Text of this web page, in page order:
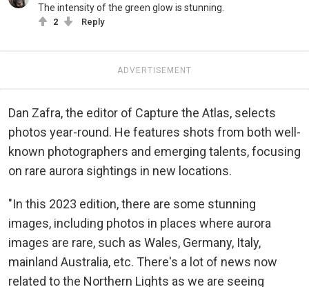
The intensity of the green glow is stunning.
2 Reply
ADVERTISEMENT
Dan Zafra, the editor of Capture the Atlas, selects
photos year-round. He features shots from both well-
known photographers and emerging talents, focusing
on rare aurora sightings in new locations.
"In this 2023 edition, there are some stunning
images, including photos in places where aurora
images are rare, such as Wales, Germany, Italy,
mainland Australia, etc. There's a lot of news now
related to the Northern Lights as we are seeing